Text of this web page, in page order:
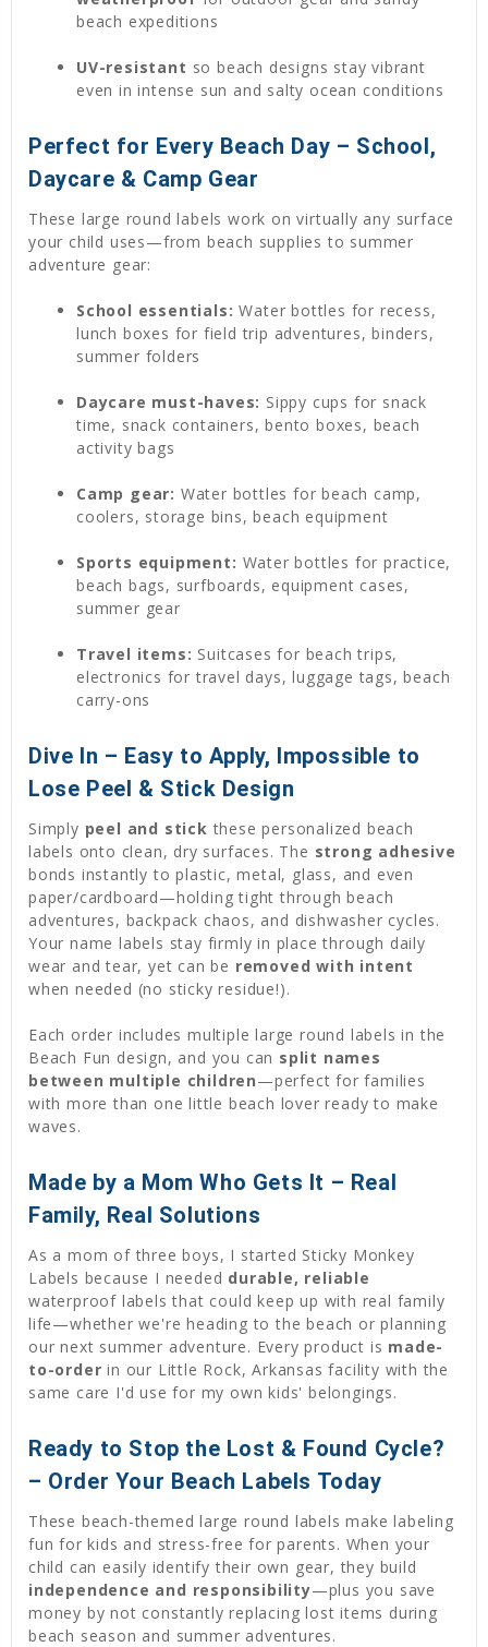
beach expeditions
UV-resistant so beach designs stay vibrant
even in intense sun and salty ocean conditions
Perfect for Every Beach Day – School,
Daycare & Camp Gear
These large round labels work on virtually any surface
your child uses—from beach supplies to summer
adventure gear:
School essentials: Water bottles for recess,
lunch boxes for field trip adventures, binders,
summer folders
Daycare must-haves: Sippy cups for snack
time, snack containers, bento boxes, beach
activity bags
Camp gear: Water bottles for beach camp,
coolers, storage bins, beach equipment
Sports equipment: Water bottles for practice,
beach bags, surfboards, equipment cases,
summer gear
Travel items: Suitcases for beach trips,
electronics for travel days, luggage tags, beach
carry-ons
Dive In – Easy to Apply, Impossible to
Lose Peel & Stick Design
Simply peel and stick these personalized beach
labels onto clean, dry surfaces. The strong adhesive
bonds instantly to plastic, metal, glass, and even
paper/cardboard—holding tight through beach
adventures, backpack chaos, and dishwasher cycles.
Your name labels stay firmly in place through daily
wear and tear, yet can be removed with intent
when needed (no sticky residue!).
Each order includes multiple large round labels in the
Beach Fun design, and you can split names
between multiple children—perfect for families
with more than one little beach lover ready to make
waves.
Made by a Mom Who Gets It – Real
Family, Real Solutions
As a mom of three boys, I started Sticky Monkey
Labels because I needed durable, reliable
waterproof labels that could keep up with real family
life—whether we're heading to the beach or planning
our next summer adventure. Every product is made-
to-order in our Little Rock, Arkansas facility with the
same care I'd use for my own kids' belongings.
Ready to Stop the Lost & Found Cycle?
– Order Your Beach Labels Today
These beach-themed large round labels make labeling
fun for kids and stress-free for parents. When your
child can easily identify their own gear, they build
independence and responsibility—plus you save
money by not constantly replacing lost items during
beach season and summer adventures.